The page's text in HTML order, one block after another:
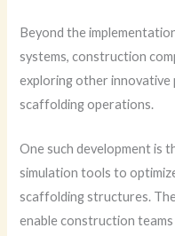
Beyond the
systems, construction
exploring other
scaffolding operations.
One such development is
simulation tools to
scaffolding structures.
enable construction